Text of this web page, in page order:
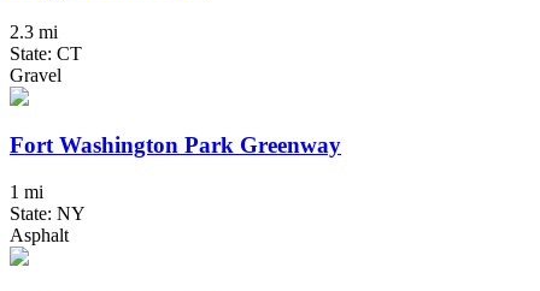
2.3 mi
State: CT
Gravel
Fort Washington Park Greenway
1 mi
State: NY
Asphalt